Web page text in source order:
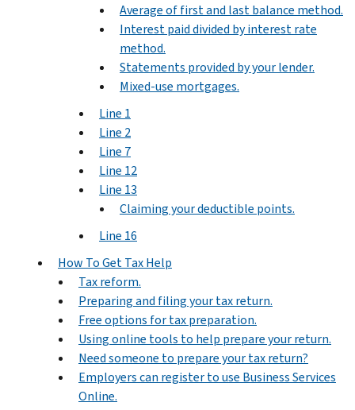
Average of first and last balance method.
Interest paid divided by interest rate
method.
Statements provided by your lender.
Mixed-use mortgages.
Line 1
Line 2
Line 7
Line 12
Line 13
Claiming your deductible points.
Line 16
How To Get Tax Help
Tax reform.
Preparing and filing your tax return.
Free options for tax preparation.
Using online tools to help prepare your return.
Need someone to prepare your tax return?
Employers can register to use Business Services
Online.